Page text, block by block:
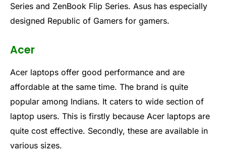
Series and ZenBook Flip Series. Asus has especially
designed Republic of Gamers for gamers.
Acer
Acer laptops offer good performance and are
affordable at the same time. The brand is quite
popular among Indians. It caters to wide section of
laptop users. This is firstly because Acer laptops are
quite cost effective. Secondly, these are available in
various sizes.